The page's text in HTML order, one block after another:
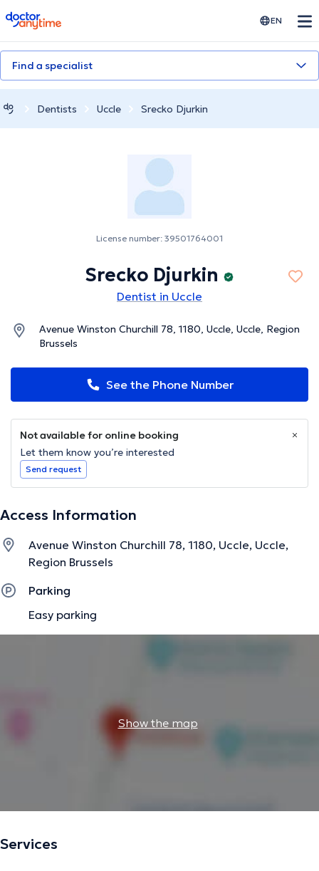
doctoranytime EN
Find a specialist
Dentists Uccle Srecko Djurkin
License number: 39501764001
Srecko Djurkin
Dentist in Uccle
Avenue Winston Churchill 78, 1180, Uccle, Uccle, Region
Brussels
See the Phone Number
Not available for online booking
Let them know you’re interested
Send request
Access Information
Avenue Winston Churchill 78, 1180, Uccle, Uccle,
Region Brussels
Parking
Easy parking
Show the map
Services